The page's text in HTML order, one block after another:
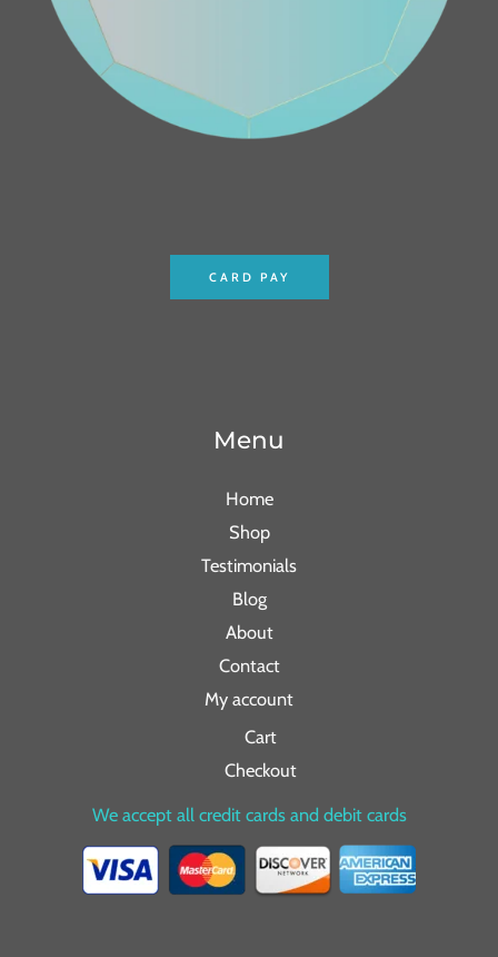
CARD PAY
Menu
Home
Shop
Testimonials
Blog
About
Contact
My account
Cart
Checkout
We accept all credit cards and debit cards